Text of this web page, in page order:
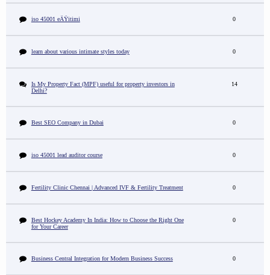
iso 45001 eÄŸitimi 0
learn about various intimate styles today 0
Is My Property Fact (MPF) useful for property investors in
Delhi?
14
Best SEO Company in Dubai 0
iso 45001 lead auditor course 0
Fertility Clinic Chennai | Advanced IVF & Fertility Treatment 0
Best Hockey Academy In India: How to Choose the Right One
for Your Career
0
Business Central Integration for Modern Business Success 0